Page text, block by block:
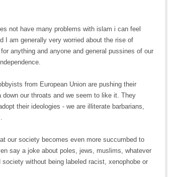
not have many problems with islam i can feel
I am generally very worried about the rise of
anything and anyone and general pussines of our
from European Union are pushing their
our throats and we seem to like it. They
their ideologies - we are illiterate barbarians,
our society becomes even more succumbed to
say a joke about poles, jews, muslims, whatever
without being labeled racist, xenophobe or